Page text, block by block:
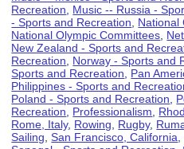
Recreation
Music -- Russia -
- Sports and Recreation
National
National Olympic Committees
New Zealand - Sports and
Recreation
Norway - Sports and
Sports and Recreation
Pan
Philippines - Sports and
Poland - Sports and Recreation
Recreation
Professionalism
Rome, Italy, Rowing Rugby,
Sailing ,San Francisco, California